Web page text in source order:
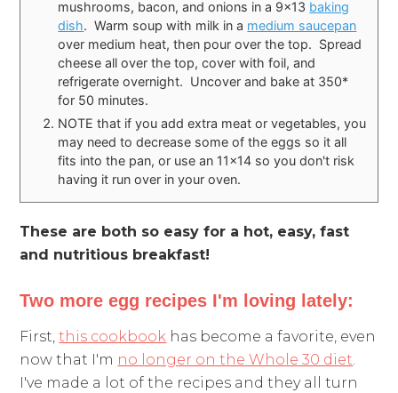
mushrooms, bacon, and onions in a 9x13 baking
dish. Warm soup with milk in a medium saucepan
over medium heat, then pour over the top. Spread
cheese all over the top, cover with foil, and
refrigerate overnight. Uncover and bake at 350*
for 50 minutes.
NOTE that if you add extra meat or vegetables, you
may need to decrease some of the eggs so it all
fits into the pan, or use an 11x14 so you don't risk
having it run over in your oven.
These are both so easy for a hot, easy, fast
and nutritious breakfast!
Two more egg recipes I'm loving lately:
First,this cookbook has become a favorite, even
now that I'm no longer on the Whole 30 diet
I've made a lot of the recipes and they all turn